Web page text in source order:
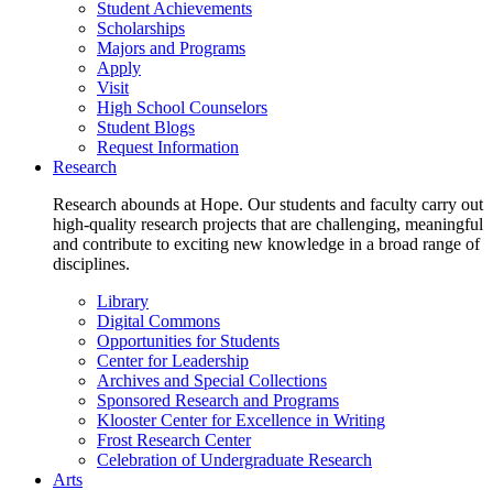
Student Achievements
Scholarships
Majors and Programs
Apply
Visit
High School Counselors
Student Blogs
Request Information
Research
Research abounds at Hope. Our students and faculty carry out
high-quality research projects that are challenging, meaningful
and contribute to exciting new knowledge in a broad range of
disciplines.
Library
Digital Commons
Opportunities for Students
Center for Leadership
Archives and Special Collections
Sponsored Research and Programs
Klooster Center for Excellence in Writing
Frost Research Center
Celebration of Undergraduate Research
Arts